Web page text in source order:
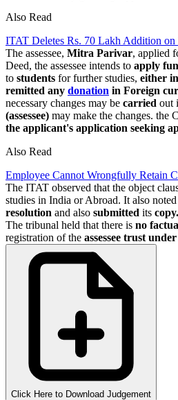
Also Read
ITAT Deletes Rs. 70 Lakh Addition
The assessee, Mitra Parivar, applied
Deed, the assessee intends to apply
to students for further studies, either
remitted any donation in Foreign
necessary changes may be carried out
(assessee) may make the changes. the
the applicant's application seeking
Also Read
Employee Cannot Wrongfully Retain
The ITAT observed that the object
studies in India or Abroad. It also
resolution and also submitted its copy.
The tribunal held that there is no
registration of the assessee trust under
Click Here to Download Judgement